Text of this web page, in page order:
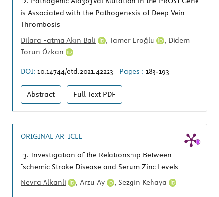
is Associated with the Pathogenesis of Deep Vein
Thrombosis
Dilara Fatma Akın Bali
, Tamer Eroğlu , Didem
Torun Özkan
DOI: 10.14744/etd.2021.42223 Pages : 183-193
Abstract Full Text PDF
ORIGINAL ARTICLE
13. Investigation of the Relationship Between
Ischemic Stroke Disease and Serum Zinc Levels
Nevra Alkanli
, Arzu Ay , Sezgin Kehaya